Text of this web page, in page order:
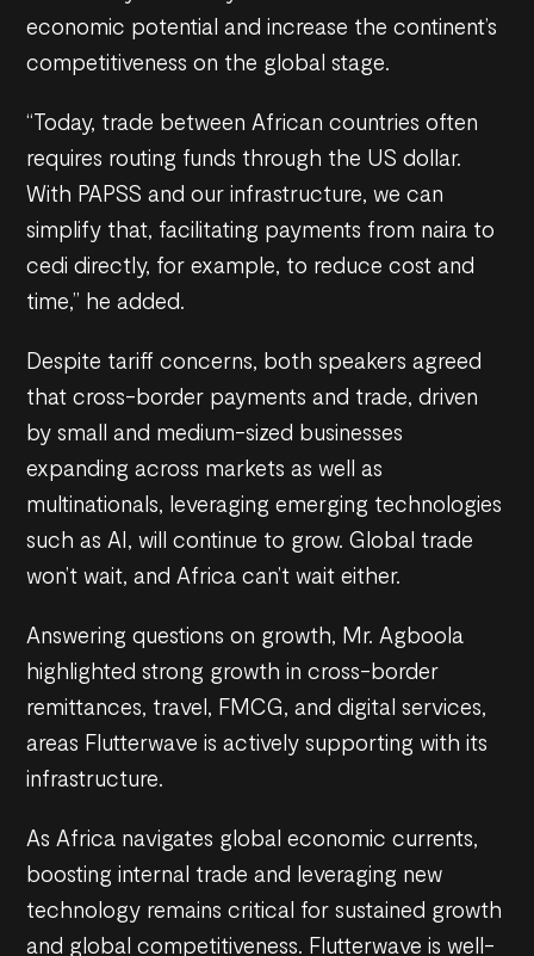
economic potential and increase the continent’s
competitiveness on the global stage.
“Today, trade between African countries often
requires routing funds through the US dollar.
With PAPSS and our infrastructure, we can
simplify that, facilitating payments from naira to
cedi directly, for example, to reduce cost and
time,” he added.
Despite tariff concerns, both speakers agreed
that cross-border payments and trade, driven
by small and medium-sized businesses
expanding across markets as well as
multinationals, leveraging emerging technologies
such as AI, will continue to grow. Global trade
won’t wait, and Africa can’t wait either.
Answering questions on growth, Mr. Agboola
highlighted strong growth in cross-border
remittances, travel, FMCG, and digital services,
areas Flutterwave is actively supporting with its
infrastructure.
As Africa navigates global economic currents,
boosting internal trade and leveraging new
technology remains critical for sustained growth
and global competitiveness. Flutterwave is well-